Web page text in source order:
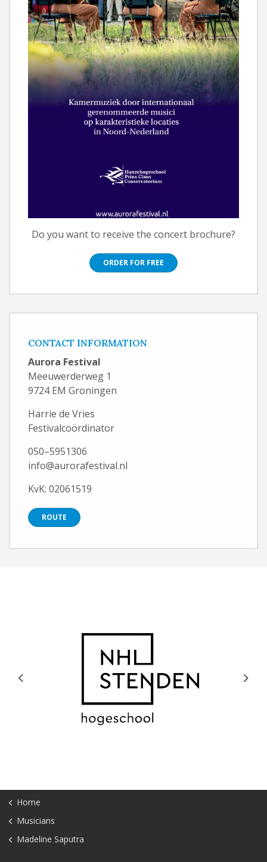
Do you want to receive the concert brochure?
ORDER FOR FREE
CONTACT INFORMATION
Aurora Festival
Meeuwerderweg 1
9724 EM Groningen
Harrie de Vries
Festivalcoördinator
050–5951306
info@aurorafestival.nl
KvK: 02061519
ROUTE
Previous Next
Home
Musicians
Madeline Saputra